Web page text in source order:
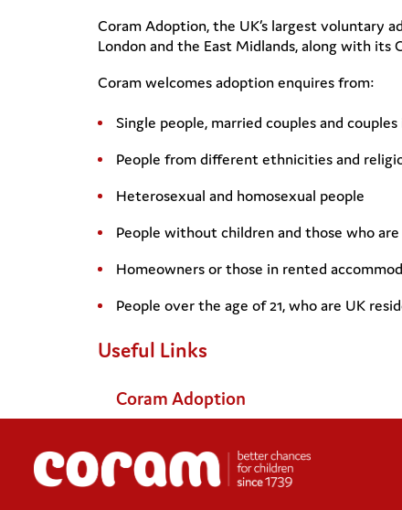
Coram Adoption, the UK’s largest voluntary
London and the East Midlands, along with
Coram welcomes adoption enquires from:
Single people, married couples and
People from different ethnicities and
Heterosexual and homosexual people
People without children and those who
Homeowners or those in rented
People over the age of 21, who are UK
Useful Links
Coram Adoption